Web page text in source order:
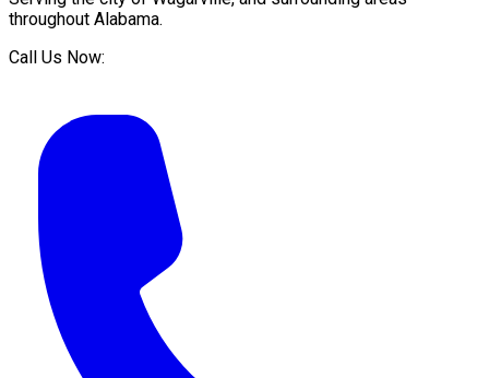
throughout Alabama.
Call Us Now: